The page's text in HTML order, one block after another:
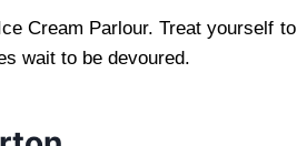
Cream Parlour. Treat yourself to
wait to be devoured.